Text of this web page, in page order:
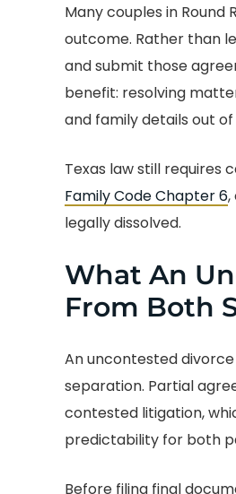
Many couples in
outcome. Rather than
and submit those
benefit: resolving
and family details out
Texas law still requires
Family Code Chapter 6,
legally dissolved.
What An
From Both
An uncontested
separation. Partial
contested litigation,
predictability for both
Before filing final
BEST DIVORCE
IN CENTRAL